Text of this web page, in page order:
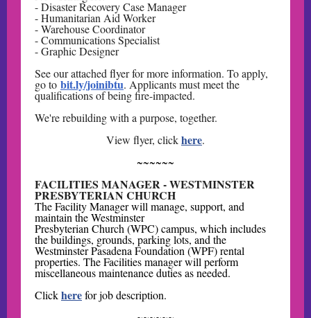
- Disaster Recovery Case Manager
- Humanitarian Aid Worker
- Warehouse Coordinator
- Communications Specialist
- Graphic Designer
See our attached flyer for more information. To apply,
go to bit.ly/joinibtu. Applicants must meet the
qualifications of being fire-impacted.
We're rebuilding with a purpose, together.
View flyer, clickhere.
~~~~~~
FACILITIES MANAGER - WESTMINSTER
PRESBYTERIAN CHURCH
The Facility Manager will manage, support, and
maintain the Westminster
Presbyterian Church (WPC) campus, which includes
the buildings, grounds, parking lots, and the
Westminster Pasadena Foundation (WPF) rental
properties. The Facilities manager will perform
miscellaneous maintenance duties as needed.
Clickherefor job description.